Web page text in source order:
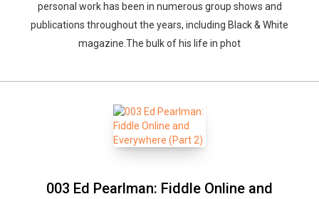
personal work has been in numerous group shows and
publications throughout the years, including Black & White
magazine.The bulk of his life in phot
003 Ed Pearlman: Fiddle Online and